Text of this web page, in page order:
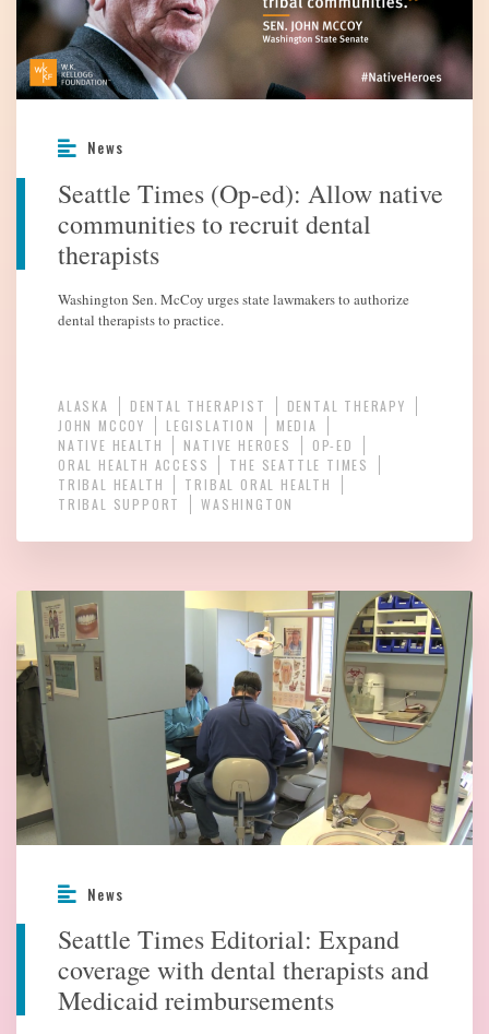
News
Seattle Times (Op-ed): Allow native
communities to recruit dental
therapists
Washington Sen. McCoy urges state lawmakers to authorize
dental therapists to practice.
ALASKA DENTAL THERAPIST
DENTAL THERAPY
JOHN MCCOY
LEGISLATION
MEDIA
NATIVE HEALTH
NATIVE HEROES
OP-ED
ORAL HEALTH ACCESS
THE SEATTLE TIMES
TRIBAL HEALTH
TRIBAL ORAL HEALTH
TRIBAL SUPPORT
WASHINGTON
News
Seattle Times Editorial: Expand
coverage with dental therapists and
Medicaid reimbursements